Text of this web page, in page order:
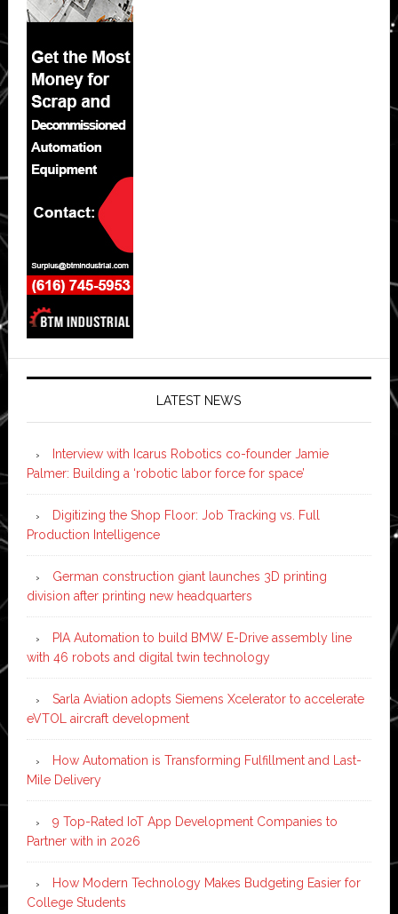
LATEST NEWS
Interview with Icarus Robotics co-founder Jamie
Palmer: Building a ‘robotic labor force for space’
Digitizing the Shop Floor: Job Tracking vs. Full
Production Intelligence
German construction giant launches 3D printing
division after printing new headquarters
PIA Automation to build BMW E-Drive assembly line
with 46 robots and digital twin technology
Sarla Aviation adopts Siemens Xcelerator to accelerate
eVTOL aircraft development
How Automation is Transforming Fulfillment and Last-
Mile Delivery
9 Top-Rated IoT App Development Companies to
Partner with in 2026
How Modern Technology Makes Budgeting Easier for
College Students